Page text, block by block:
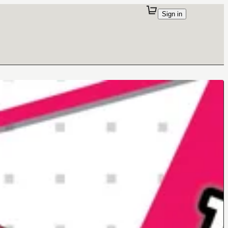
Sign in